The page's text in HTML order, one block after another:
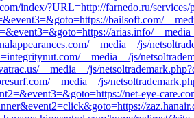
index/?URL=http://farnedo.ru/services/
bailsoft.com/
arias.info/
__media__/js/
__media__/js/
__media__/js/
__media__/js/
net-eye-